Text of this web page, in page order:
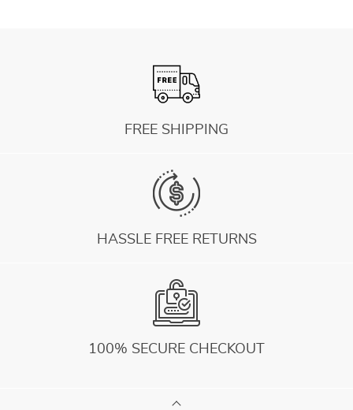
FREE SHIPPING
HASSLE FREE RETURNS
100% SECURE CHECKOUT